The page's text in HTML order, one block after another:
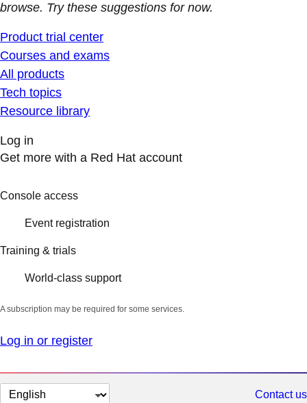
browse. Try these suggestions for now.
Product trial center
Courses and exams
All products
Tech topics
Resource library
Log in
Get more with a Red Hat account
Console access
Event registration
Training & trials
World-class support
A subscription may be required for some services.
Log in or register
Change
Contact us